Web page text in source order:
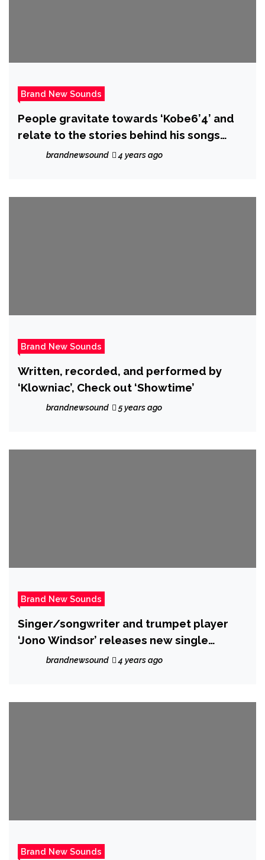
Brand New Sounds
People gravitate towards ‘Kobe6’4’ and
relate to the stories behind his songs
‘Mad Hatter’ and ‘Can’t Lack’
brandnewsound 4 years ago
Brand New Sounds
Written, recorded, and performed by
‘Klowniac’, Check out ‘Showtime’
brandnewsound 5 years ago
Brand New Sounds
Singer/songwriter and trumpet player
‘Jono Windsor’ releases new single
‘Attracted to you’
brandnewsound 4 years ago
Brand New Sounds